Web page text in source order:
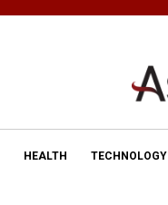
HEALTH TECHNOLOGY